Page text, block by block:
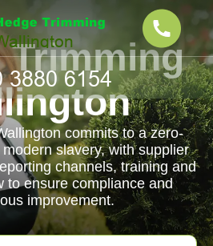
Trimming
commits to a zero-
slavery, with supplier
channels, training and
to ensure compliance and
improvement.